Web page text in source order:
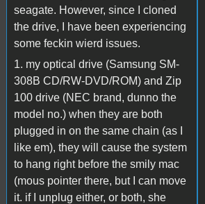
seagate. However, since I cloned
the drive, I have been experiencing
some feckin wierd issues.
1. my optical drive (Samsung SM-
308B CD/RW-DVD/ROM) and Zip
100 drive (NEC brand, dunno the
model no.) when they are both
plugged in on the same chain (as I
like em), they will cause the system
to hang right before the smily mac
(mous pointer there, but I can move
it. if I unplug either, or both, she